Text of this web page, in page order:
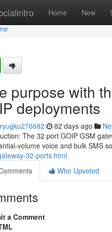
Home New
purpose with
deployments
82 days ago
The 32 port GOIP GSM
volume voice and bulk SMS
32-ports.html
Who Upvoted
a Comment